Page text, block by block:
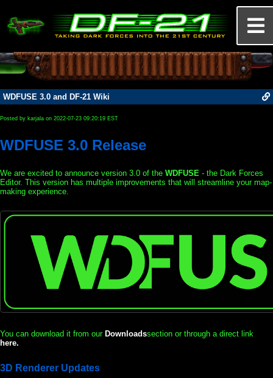
WDFUSE 3.0 and DF-21 Wiki
Posted by karjala on 2022-07-23 09:20:19 EST
WDFUSE 3.0 Release
We are excited to announce version 3.0 of the WDFUSE - the Dark Forces
Editor. This version has multiple improvements that will streamline your map-
making experience.
You can download it from our Downloadssection or through a direct link
here.
3D Renderer Updates